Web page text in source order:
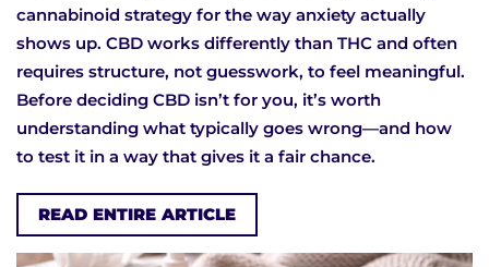
cannabinoid strategy for the way anxiety actually
shows up. CBD works differently than THC and often
requires structure, not guesswork, to feel meaningful.
Before deciding CBD isn’t for you, it’s worth
understanding what typically goes wrong—and how
to test it in a way that gives it a fair chance.
READ ENTIRE ARTICLE